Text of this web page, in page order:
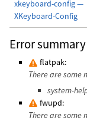
xkeyboard-config —
XKeyboard-Config
Error summary
flatpak:
There are some
system-
fwupd:
There are some